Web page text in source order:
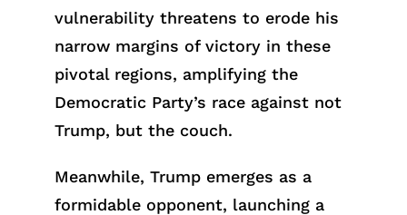
vulnerability threatens to erode his
narrow margins of victory in these
pivotal regions, amplifying the
Democratic Party’s race against not
Trump, but the couch.
Meanwhile, Trump emerges as a
formidable opponent, launching a